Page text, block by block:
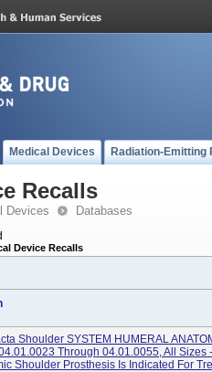
Medical Devices Radiation-Emitting
Recalls
Devices Databases
Device Recalls
Shoulder SYSTEM HUMERAL
Through 04.01.0055, All Sizes
Shoulder Prosthesis Is Indicated For